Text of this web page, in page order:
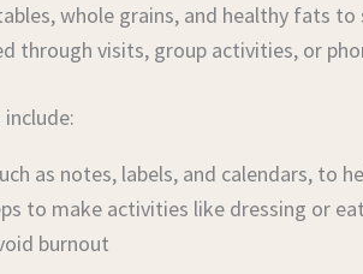
whole grains, and healthy fats
through visits, group activities, or
as notes, labels, and calendars, to
to make activities like dressing or
burnout